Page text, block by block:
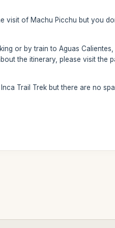
visit of Machu Picchu but you
or by train to Aguas
the itinerary, please visit the
Trail Trek but there are no